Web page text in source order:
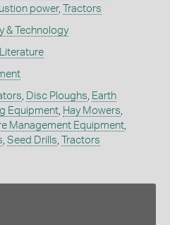
power, Tractors
& Technology
Disc Ploughs Earth
Equipment, Hay Mowers
Management Equipment,
Seed Drills Tractors